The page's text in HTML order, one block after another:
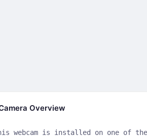
Overview
webcam is installed on one of the